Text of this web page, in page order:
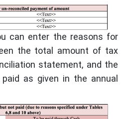
can enter the reasons for
the total amount of tax
statement, and the
as given in the annual